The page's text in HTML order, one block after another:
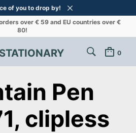
of you to drop by!
over € 59 and EU countries over €
80!
0
Pen
clipless